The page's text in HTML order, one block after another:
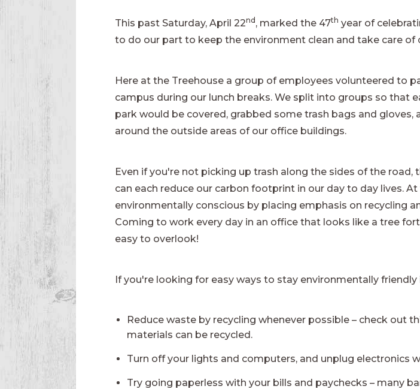
This past Saturday, April 22nd, marked the 47th year of
to do our part to keep the environment clean and take care of
Here at the Treehouse a group of employees volunteered to
campus during our lunch breaks. We split into groups so that
park would be covered, grabbed some trash bags and
around the outside areas of our office buildings.
Even if you're not picking up trash along the sides of the road,
can each reduce our carbon footprint in our day to day lives.
environmentally conscious by placing emphasis on recycling
Coming to work every day in an office that looks like a tree
easy to overlook!
If you're looking for easy ways to stay environmentally friendly
Reduce waste by recycling whenever possible – check out
materials can be recycled.
Turn off your lights and computers, and unplug electronics
Try going paperless with your bills and paychecks – many